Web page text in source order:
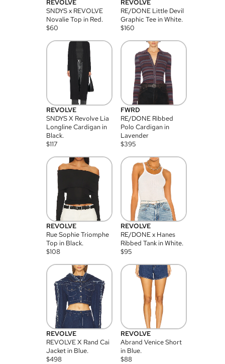
REVOLVE
SNDYS x REVOLVE
Novalie Top in Red.
$60
REVOLVE
RE/DONE Little Devil
Graphic Tee in White.
$160
REVOLVE
SNDYS X Revolve Lia
Longline Cardigan in
Black.
$117
FWRD
RE/DONE Ribbed
Polo Cardigan in
Lavender
$395
REVOLVE
Rue Sophie Triomphe
Top in Black.
$108
REVOLVE
RE/DONE x Hanes
Ribbed Tank in White.
$95
REVOLVE
REVOLVE X Rand Cai
Jacket in Blue.
$498
REVOLVE
Abrand Venice Short
in Blue.
$88